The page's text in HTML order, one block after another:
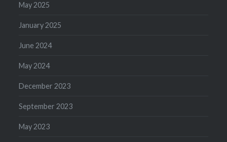
May 2025
January 2025
June 2024
May 2024
December 2023
September 2023
May 2023